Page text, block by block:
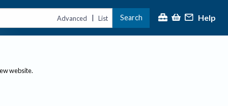
Advanced | List Search Help
website.